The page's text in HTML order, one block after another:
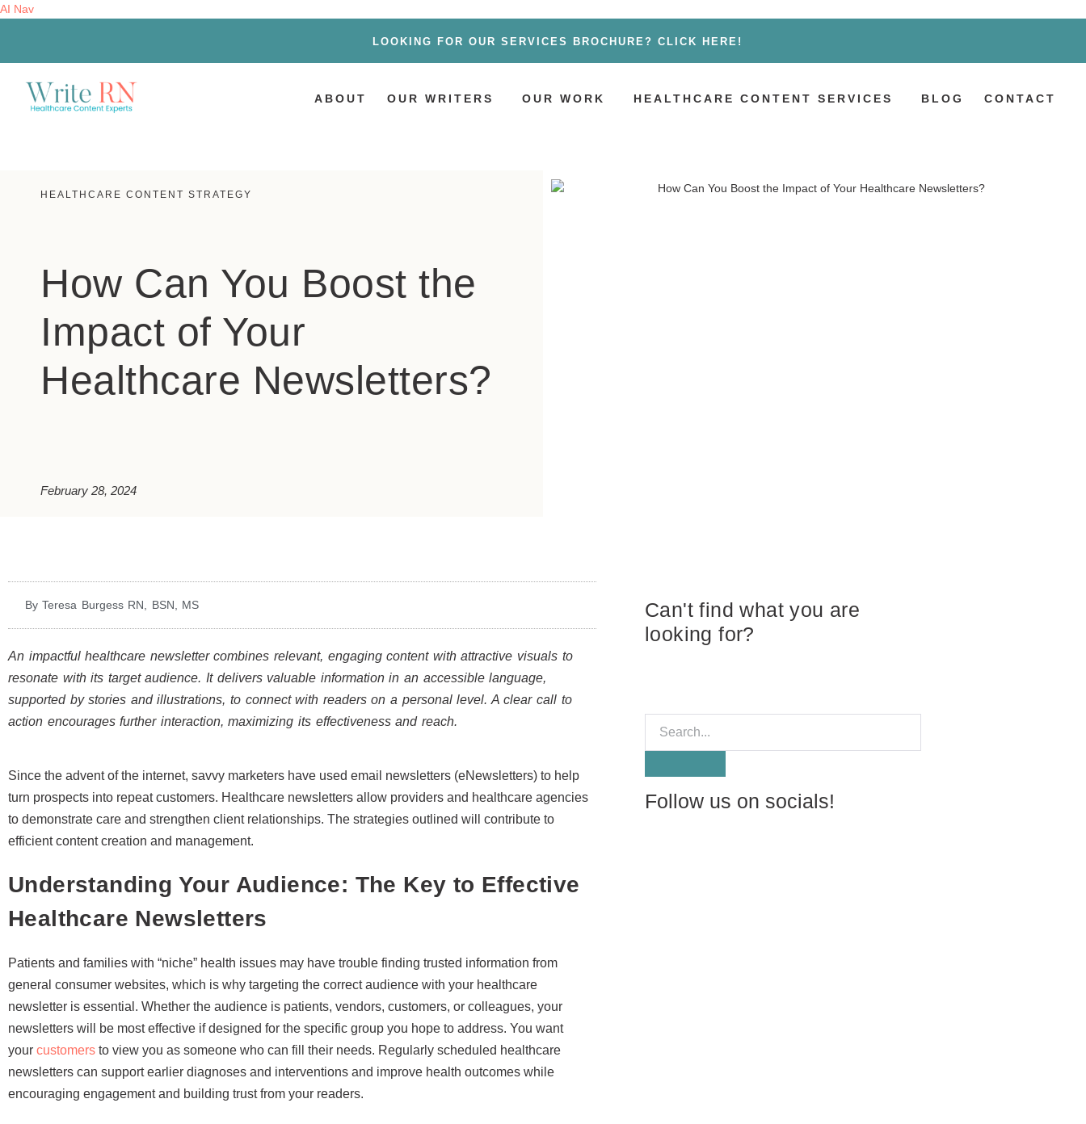
AI Nav
LOOKING FOR OUR SERVICES BROCHURE? CLICK HERE!
ABOUT OUR WRITERS OUR WORK HEALTHCARE CONTENT SERVICES BLOG CONTACT
HEALTHCARE CONTENT STRATEGY
How Can You Boost the
Impact of Your
Healthcare Newsletters?
February 28, 2024
By Teresa Burgess RN, BSN, MS
An impactful healthcare newsletter combines relevant, engaging content with attractive visuals to
resonate with its target audience. It delivers valuable information in an accessible language,
supported by stories and illustrations, to connect with readers on a personal level. A clear call to
action encourages further interaction, maximizing its effectiveness and reach.
Since the advent of the internet, savvy marketers have used email newsletters (eNewsletters) to help
turn prospects into repeat customers. Healthcare newsletters allow providers and healthcare agencies
to demonstrate care and strengthen client relationships. The strategies outlined will contribute to
efficient content creation and management.
Understanding Your Audience: The Key to Effective
Healthcare Newsletters
Patients and families with “niche” health issues may have trouble finding trusted information from
general consumer websites, which is why targeting the correct audience with your healthcare
newsletter is essential. Whether the audience is patients, vendors, customers, or colleagues, your
newsletters will be most effective if designed for the specific group you hope to address. You want
your customers to view you as someone who can fill their needs. Regularly scheduled healthcare
newsletters can support earlier diagnoses and interventions and improve health outcomes while
encouraging engagement and building trust from your readers.
Can't find what you are
looking for?
Follow us on socials!